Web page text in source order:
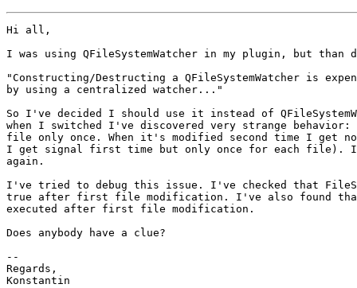
Hi all,
I was using QFileSystemWatcher in my plugin, but than
"Constructing/Destructing a QFileSystemWatcher is
by using a centralized watcher..."
So I've decided I should use it instead of
when I switched I've discovered very strange
file only once. When it's modified second time I
I get signal first time but only once for each file). If
again.
I've tried to debug this issue. I've checked that
true after first file modification. I've also found that
executed after first file modification.
Does anybody have a clue?
--
Regards,
Konstantin